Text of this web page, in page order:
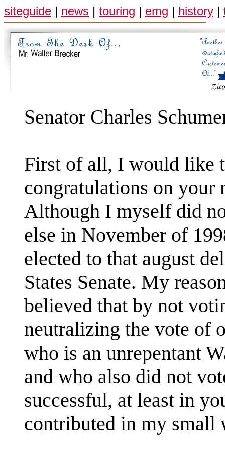
siteguide | news | touring | emg | history |
Senator Charles
First of all, I would like
congratulations on your
Although I myself did
else in November of
elected to that august
States Senate. My
believed that by not
neutralizing the vote of
who is an unrepentant
and who also did not
successful, at least in
contributed in my small